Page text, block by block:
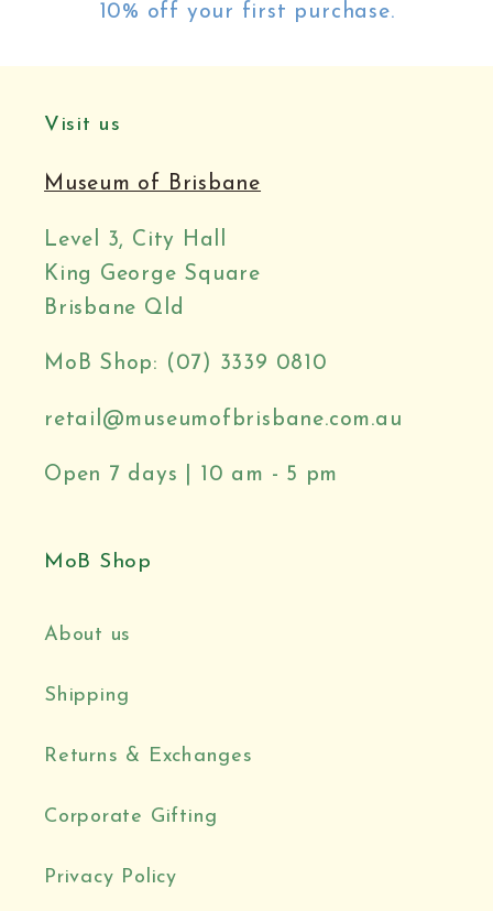
10% off your first purchase.
Visit us
Museum of Brisbane
Level 3, City Hall
King George Square
Brisbane Qld
MoB Shop: (07) 3339 0810
retail@museumofbrisbane.com.au
Open 7 days | 10 am - 5 pm
MoB Shop
About us
Shipping
Returns & Exchanges
Corporate Gifting
Privacy Policy